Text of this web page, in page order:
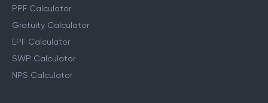
PPF Calculator
Gratuity Calculator
EPF Calculator
SWP Calculator
NPS Calculator